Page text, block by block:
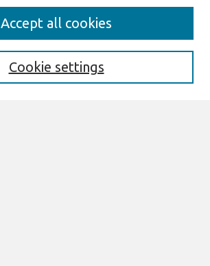
Cookie settings
Accept all cookies